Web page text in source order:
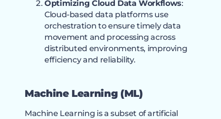
Optimizing Cloud Data Workflows:
Cloud-based data platforms use
orchestration to ensure timely data
movement and processing across
distributed environments, improving
efficiency and reliability.
Machine Learning (ML)
Machine Learning is a subset of artificial